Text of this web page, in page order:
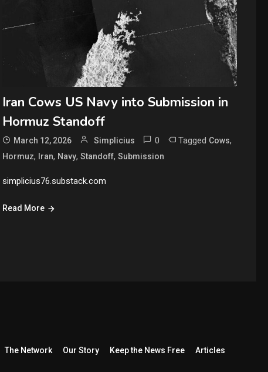
Iran Cows US Navy into Submission in
Hormuz Standoff
March 12, 2026 Simplicius 0 Tagged Cows,
Hormuz, Iran, Navy,Standoff,Submission
simplicius76.substack.com
Read More
The Network Our Story Keep the News Free
Articles